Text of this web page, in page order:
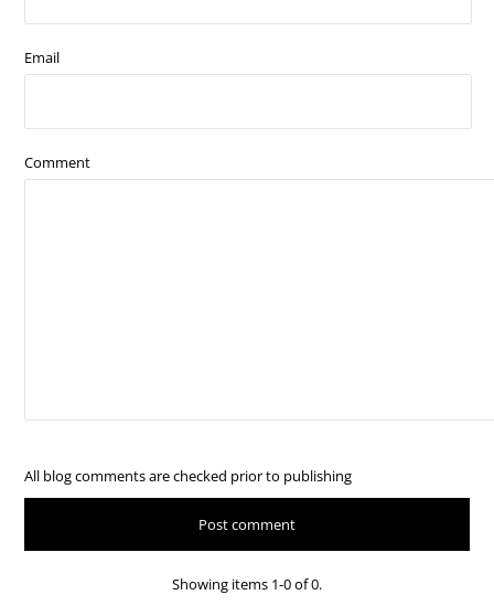
Email
Comment
All blog comments are checked prior to publishing
Showing items 1-0 of 0.